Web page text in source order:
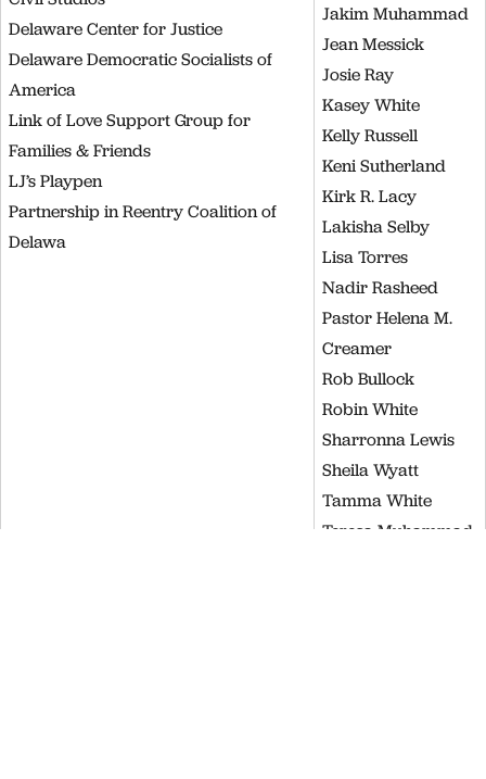
Delaware Center for Justice
Delaware Democratic Socialists of
America
Link of Love Support Group for
Families & Friends
LJ’s Playpen
Partnership in Reentry Coalition of
Delawa
Jakim Muhammad
Jean Messick
Josie Ray
Kasey White
Kelly Russell
Keni Sutherland
Kirk R. Lacy
Lakisha Selby
Lisa Torres
Nadir Rasheed
Pastor Helena M.
Creamer
Rob Bullock
Robin White
Sharronna Lewis
Sheila Wyatt
Tamma White
Teresa Muhammad